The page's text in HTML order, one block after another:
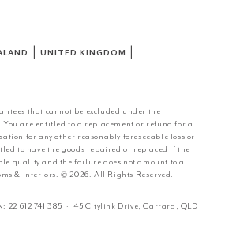
|UNITED KINGDOM
that cannot be excluded under the
are entitled to a replacement or refund for a
for any other reasonably foreseeable loss or
to have the goods repaired or replaced if the
quality and the failure does not amount to a
& Interiors. © 2026. All Rights Reserved.
22 612 741 385 · 45 Citylink Drive, Carrara, QLD